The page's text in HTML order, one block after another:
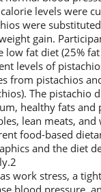
levels were
were
gain.
low fat diet (25%
levels of
from pistachios
The pistachio
healthy fats and
lean meats, and
food-based
and the diet
work stress, a
blood pressure,